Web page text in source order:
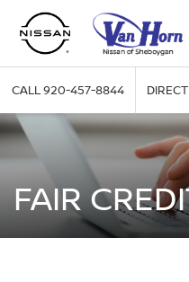
CALL920-457-8844
FAIR